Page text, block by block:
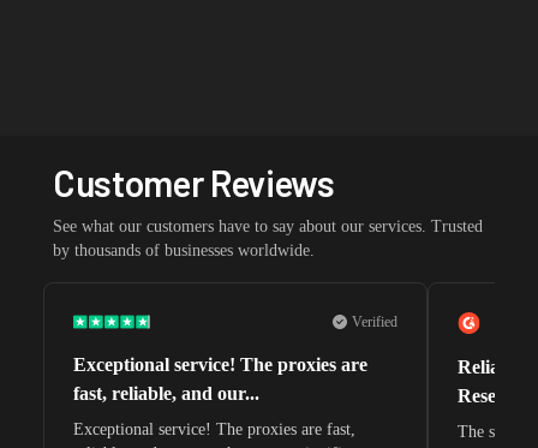
Customer Reviews
See what our customers have to say about our services. Trusted
by thousands of businesses worldwide.
Verified
Exceptional service! The proxies are
fast, reliable, and our...
Exceptional service! The proxies are fast,
Reliable
The